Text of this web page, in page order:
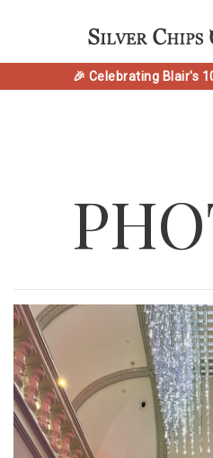
🎉 Celebrating Blair's